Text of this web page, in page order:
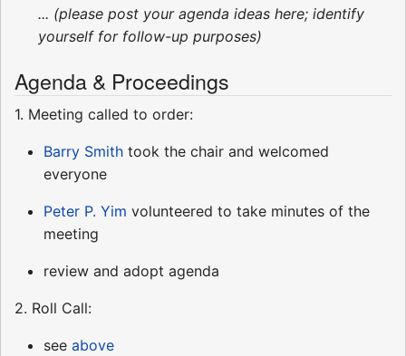
... (please post your agenda ideas here; identify
yourself for follow-up purposes)
Agenda & Proceedings
1. Meeting called to order:
Barry Smith took the chair and welcomed
everyone
Peter P. Yim volunteered to take minutes of the
meeting
review and adopt agenda
2. Roll Call:
see above